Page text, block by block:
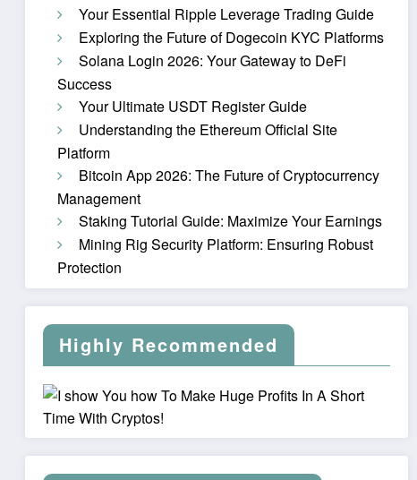
Your Essential Ripple Leverage Trading Guide
Exploring the Future of Dogecoin KYC Platforms
Solana Login 2026: Your Gateway to DeFi
Success
Your Ultimate USDT Register Guide
Understanding the Ethereum Official Site
Platform
Bitcoin App 2026: The Future of Cryptocurrency
Management
Staking Tutorial Guide: Maximize Your Earnings
Mining Rig Security Platform: Ensuring Robust
Protection
Highly Recommended